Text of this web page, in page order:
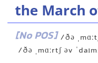
the March
[No POS] /ðə
/ðə ˌmɑːrtʃ əv